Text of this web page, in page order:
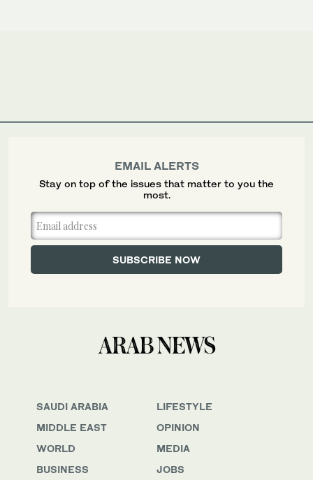
SAUDI ARABIA
MIDDLE EAST
WORLD
BUSINESS
LIFESTYLE
OPINION
MEDIA
JOBS
EMAIL ALERTS
Stay on top of the issues that matter to you the
most.